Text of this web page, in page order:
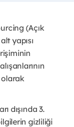
(Açık
yapısı
dışında 3.
gizliliği